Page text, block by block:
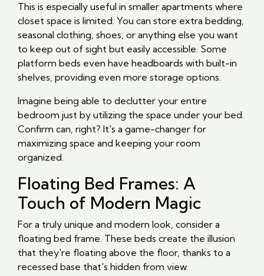
This is especially useful in smaller apartments where
closet space is limited. You can store extra bedding,
seasonal clothing, shoes, or anything else you want
to keep out of sight but easily accessible. Some
platform beds even have headboards with built-in
shelves, providing even more storage options.
Imagine being able to declutter your entire
bedroom just by utilizing the space under your bed.
Confirm can, right? It's a game-changer for
maximizing space and keeping your room
organized.
Floating Bed Frames: A
Touch of Modern Magic
For a truly unique and modern look, consider a
floating bed frame. These beds create the illusion
that they're floating above the floor, thanks to a
recessed base that's hidden from view.